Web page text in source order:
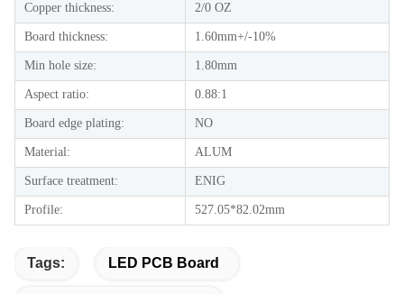
Copper thickness: 2/0 OZ
Board thickness: 1.60mm+/-10%
Min hole size: 1.80mm
Aspect ratio: 0.88:1
Board edge plating: NO
Material: ALUM
Surface treatment: ENIG
Profile: 527.05*82.02mm
Tags: LED PCB Board